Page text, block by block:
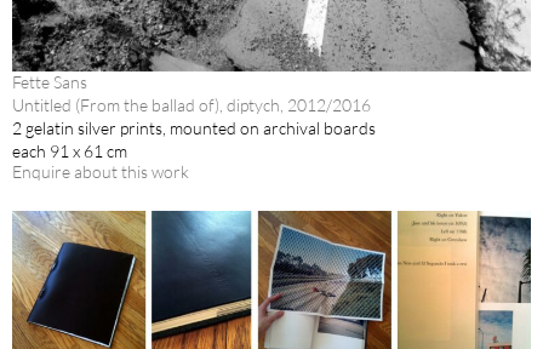
Fette Sans
Untitled (From the ballad of), diptych, 2012/2016
2 gelatin silver prints, mounted on archival boards
each 91 x 61 cm
Enquire about this work